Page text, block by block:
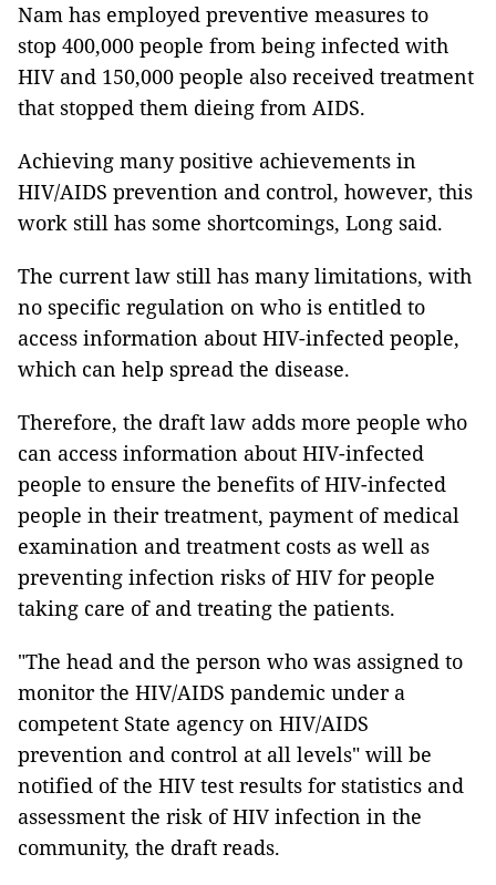
Nam has employed preventive measures to
stop 400,000 people from being infected with
HIV and 150,000 people also received treatment
that stopped them dieing from AIDS.
Achieving many positive achievements in
HIV/AIDS prevention and control, however, this
work still has some shortcomings, Long said.
The current law still has many limitations, with
no specific regulation on who is entitled to
access information about HIV-infected people,
which can help spread the disease.
Therefore, the draft law adds more people who
can access information about HIV-infected
people to ensure the benefits of HIV-infected
people in their treatment, payment of medical
examination and treatment costs as well as
preventing infection risks of HIV for people
taking care of and treating the patients.
"The head and the person who was assigned to
monitor the HIV/AIDS pandemic under a
competent State agency on HIV/AIDS
prevention and control at all levels" will be
notified of the HIV test results for statistics and
assessment the risk of HIV infection in the
community, the draft reads.